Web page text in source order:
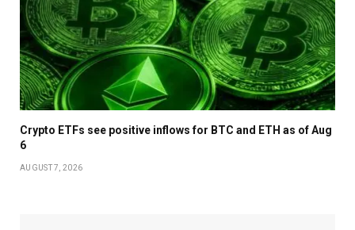
Crypto ETFs see positive inflows for BTC and ETH as of Aug
6
AUGUST 7, 2026